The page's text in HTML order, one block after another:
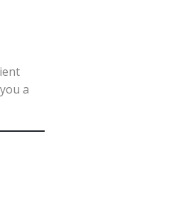
a